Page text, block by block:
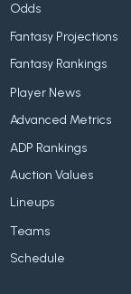
Odds
Fantasy Projections
Fantasy Rankings
Player News
Advanced Metrics
ADP Rankings
Auction Values
Lineups
Teams
Schedule